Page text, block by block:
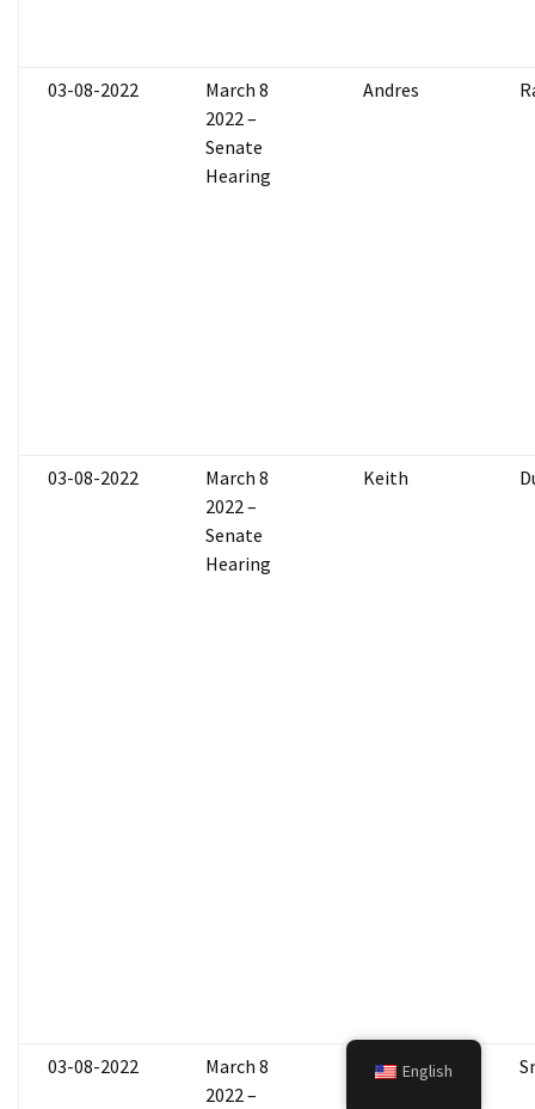
03-08-2022
March 8
2022 –
Senate
Hearing
Andres
03-08-2022
March 8
2022 –
Senate
Hearing
Keith
03-08-2022
March 8
2022 –
MarleeEnglish